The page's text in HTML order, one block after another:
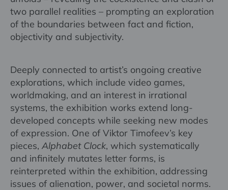
two parallel realities – prompting an exploration
of the boundaries between fact and fiction,
objectivity and subjectivity.
Deeply connected to artist’s ongoing creative
explorations, which include video games,
worldmaking, and an interest in irrational
systems, the exhibition works extend long-
developed concepts while seeking new modes
of expression. One of Viktor Timofeev’s key
pieces, Alphabet Clock, which systematically
and infinitely mutates letter forms, is
reinterpreted within the exhibition, addressing
issues of alienation, power, and societal norms.